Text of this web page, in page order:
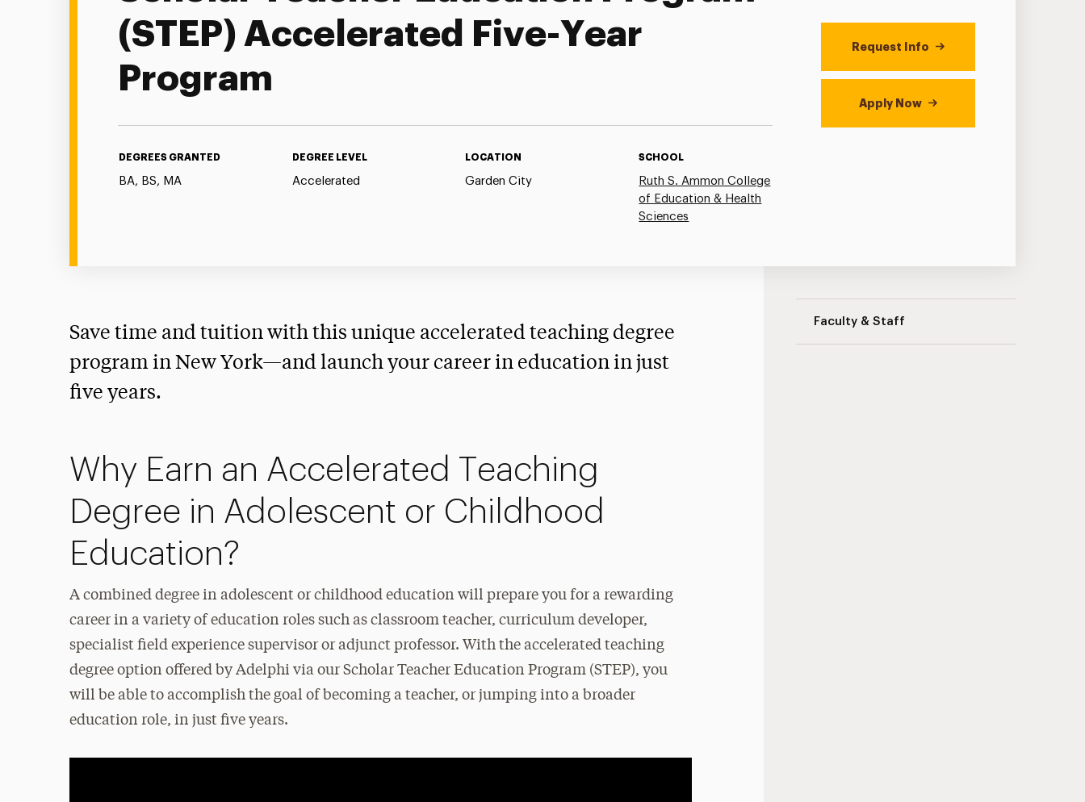
(STEP) Accelerated Five-Year
Program
DEGREES GRANTED
BA, BS, MA
DEGREE LEVEL
Accelerated
LOCATION
Garden City
SCHOOL
Ruth S. Ammon College
of Education & Health
Sciences
Request Info
Apply Now
Faculty & Staff
Save time and tuition with this unique accelerated teaching degree
program in New York—and launch your career in education in just
five years.
Why Earn an Accelerated Teaching
Degree in Adolescent or Childhood
Education?
A combined degree in adolescent or childhood education will prepare you for a rewarding
career in a variety of education roles such as classroom teacher, curriculum developer,
specialist field experience supervisor or adjunct professor. With the accelerated teaching
degree option offered by Adelphi via our Scholar Teacher Education Program (STEP), you
will be able to accomplish the goal of becoming a teacher, or jumping into a broader
education role, in just five years.